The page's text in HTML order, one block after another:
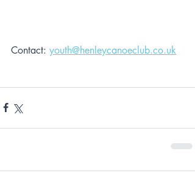
Contact: youth@henleycanoeclub.co.uk